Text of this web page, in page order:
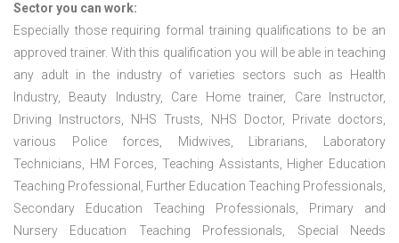
Sector you can work:
Especially those requiring formal training qualifications to be an
approved trainer. With this qualification you will be able in teaching
any adult in the industry of varieties sectors such as Health
Industry, Beauty Industry, Care Home trainer, Care Instructor,
Driving Instructors, NHS Trusts, NHS Doctor, Private doctors,
various Police forces, Midwives, Librarians, Laboratory
Technicians, HM Forces, Teaching Assistants, Higher Education
Teaching Professional, Further Education Teaching Professionals,
Secondary Education Teaching Professionals, Primary and
Nursery Education Teaching Professionals, Special Needs